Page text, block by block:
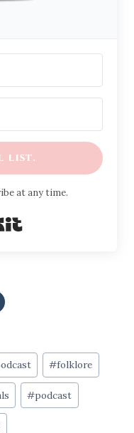
list.
at any time.
#folklore
#podcast